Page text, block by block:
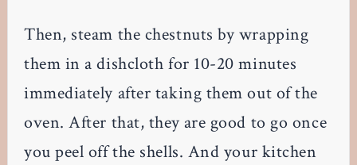
Then, steam the chestnuts by wrapping
them in a dishcloth for 10-20 minutes
immediately after taking them out of the
oven. After that, they are good to go once
you peel off the shells. And your kitchen